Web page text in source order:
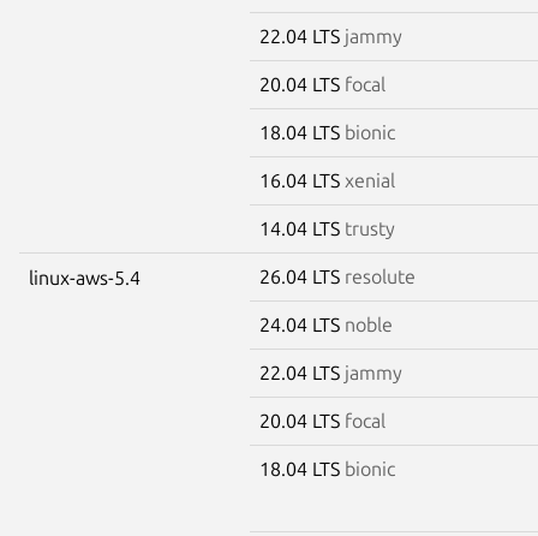
22.04 LTS jammy
20.04 LTS focal
18.04 LTS bionic
16.04 LTS xenial
14.04 LTS trusty
linux-aws-5.4 26.04 LTS resolute
24.04 LTS noble
22.04 LTS jammy
20.04 LTS focal
18.04 LTS bionic